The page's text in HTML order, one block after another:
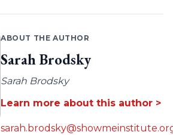
ABOUT THE AUTHOR
Sarah Brodsky
Sarah Brodsky
Learn more about this author >